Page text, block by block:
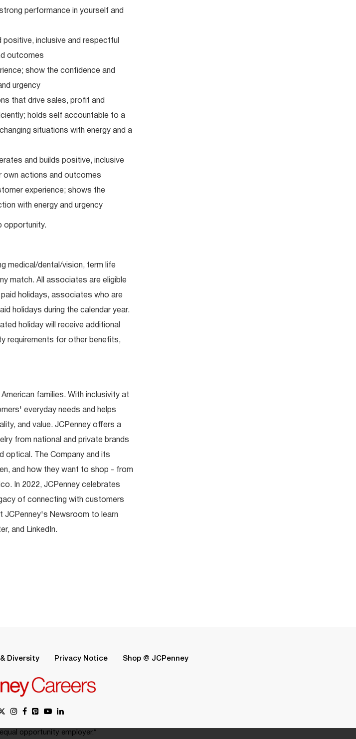
performance in yourself and
inclusive and respectful
outcomes
show the confidence and
urgency
that drive sales, profit and
holds self accountable to a
situations with energy and a
and builds positive, inclusive
own actions and outcomes
experience; shows the
with energy and urgency
opportunity.
medical/dental/vision, term life
match. All associates are eligible
holidays, associates who are
holidays during the calendar year.
holiday will receive additional
requirements for other benefits,
families. With inclusivity at
everyday needs and helps
and value. JCPenney offers a
from national and private brands
optical. The Company and its
and how they want to shop - from
In 2022, JCPenney celebrates
of connecting with customers
JCPenney's Newsroom to learn
and LinkedIn.
Diversity Privacy Notice Shop @ JCPenney
opportunity employer.*